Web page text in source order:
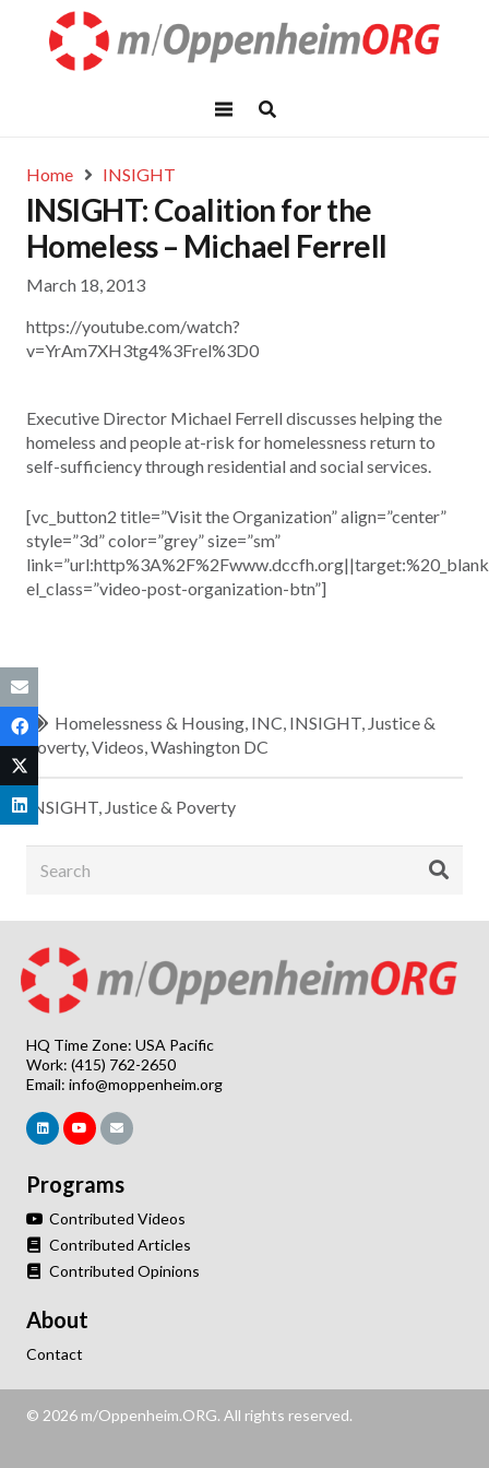
Home INSIGHT
INSIGHT: Coalition for the
Homeless – Michael Ferrell
March 18, 2013
https://youtube.com/watch?
v=YrAm7XH3tg4%3Frel%3D0
Executive Director Michael Ferrell discusses helping the
homeless and people at-risk for homelessness return to
self-sufficiency through residential and social services.
[vc_button2 title=”Visit the Organization” align=”center”
style=”3d” color=”grey” size=”sm”
el_class=”video-post-organization-btn”]
Homelessness & Housing, INC, INSIGHT, Justice &
Poverty,Videos,Washington DC
INSIGHT, Justice & Poverty
HQ Time Zone: USA Pacific
Work: (415) 762-2650
Email: info@moppenheim.org
Programs
Contributed Videos
Contributed Articles
Contributed Opinions
About
Contact
© 2026 m/Oppenheim.ORG. All rights reserved.